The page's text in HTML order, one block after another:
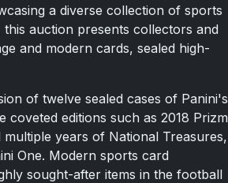
a diverse collection of sports
auction presents collectors and
and modern cards, sealed high-
of twelve sealed cases of Panini's
editions such as 2018 Prizm
years of National Treasures,
One. Modern sports card
sought-after items in the football